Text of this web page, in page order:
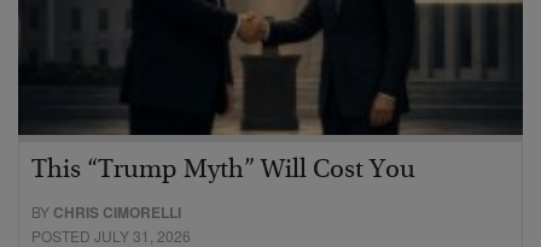
This “Trump Myth” Will Cost You
BY CHRIS CIMORELLI
POSTED JULY 31, 2026